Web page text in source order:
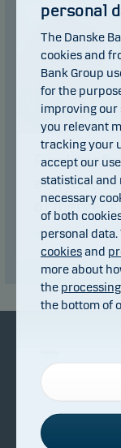
Final
and fund
of mergers
Read more
About
Facts about
Fighting financial
personal
The Danske
cookies and
Bank Group
for the
improving our
you relevant
tracking your
accept our
statistical and
necessary
of both
personal
cookiesand
more about
the
the bottom of
Necessary
activating
and access to